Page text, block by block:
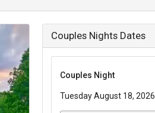
Couples Nights Dates
Couples Night
Tuesday August 18,